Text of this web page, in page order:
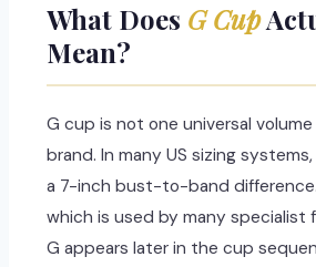
What Does G Cup
Mean?
G cup is not one universal
brand. In many US sizing
a 7-inch bust-to-band difference.
which is used by many specialist
G appears later in the cup